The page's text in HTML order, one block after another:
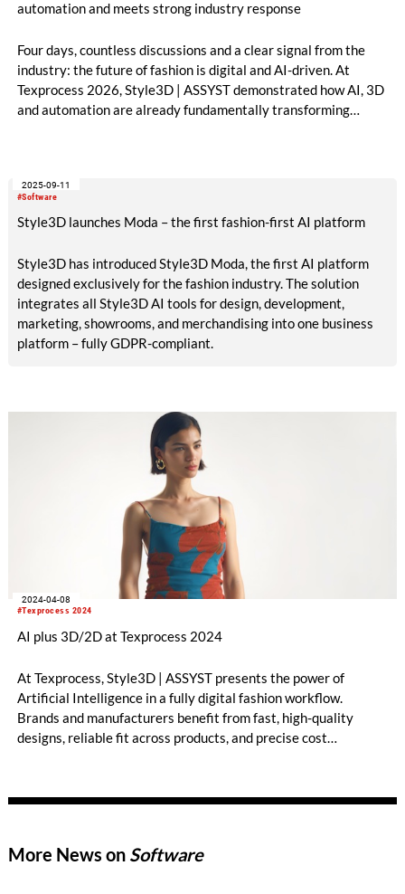
automation and meets strong industry response
Four days, countless discussions and a clear signal from the
industry: the future of fashion is digital and AI-driven. At
Texprocess 2026, Style3D | ASSYST demonstrated how AI, 3D
and automation are already fundamentally transforming
#Software
2025-09-11
Style3D launches Moda – the first fashion-first AI platform
Style3D has introduced Style3D Moda, the first AI platform
designed exclusively for the fashion industry. The solution
integrates all Style3D AI tools for design, development,
marketing, showrooms, and merchandising into one business
platform – fully GDPR-compliant.
#Texprocess 2024
2024-04-08
AI plus 3D/2D at Texprocess 2024
At Texprocess, Style3D | ASSYST presents the power of
Artificial Intelligence in a fully digital fashion workflow.
Brands and manufacturers benefit from fast, high-quality
designs, reliable fit across products, and precise cost
More News on Software